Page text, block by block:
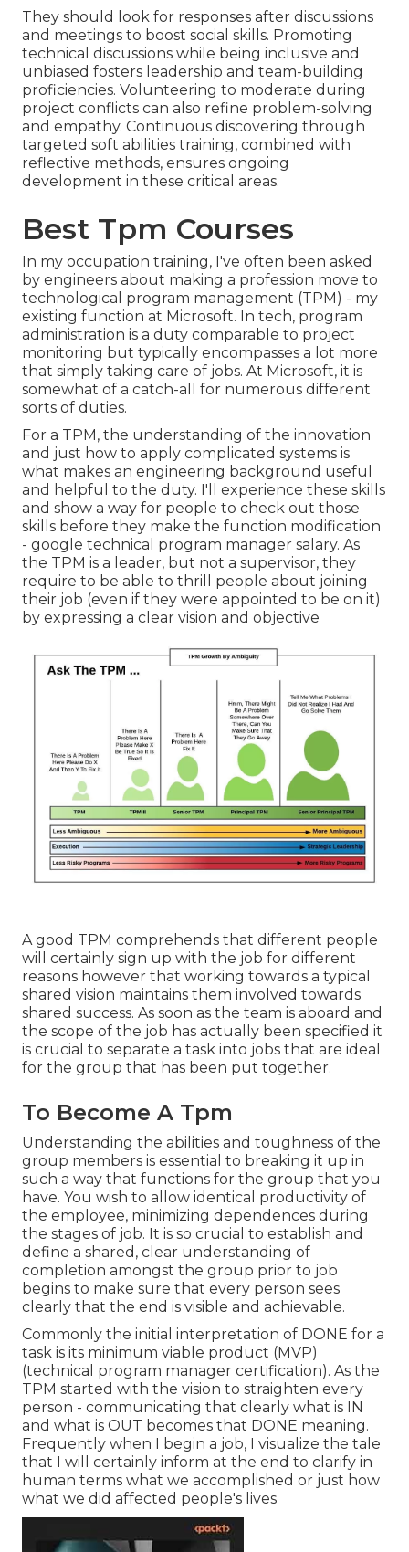
They should look for responses after discussions
and meetings to boost social skills. Promoting
technical discussions while being inclusive and
unbiased fosters leadership and team-building
proficiencies. Volunteering to moderate during
project conflicts can also refine problem-solving
and empathy. Continuous discovering through
targeted soft abilities training, combined with
reflective methods, ensures ongoing
development in these critical areas.
Best Tpm Courses
In my occupation training, I've often been asked
by engineers about making a profession move to
technological program management (TPM) - my
existing function at Microsoft. In tech, program
administration is a duty comparable to project
monitoring but typically encompasses a lot more
that simply taking care of jobs. At Microsoft, it is
somewhat of a catch-all for numerous different
sorts of duties.
For a TPM, the understanding of the innovation
and just how to apply complicated systems is
what makes an engineering background useful
and helpful to the duty. I'll experience these skills
and show a way for people to check out those
skills before they make the function modification
- google technical program manager salary. As
the TPM is a leader, but not a supervisor, they
require to be able to thrill people about joining
their job (even if they were appointed to be on it)
by expressing a clear vision and objective
A good TPM comprehends that different people
will certainly sign up with the job for different
reasons however that working towards a typical
shared vision maintains them involved towards
shared success. As soon as the team is aboard and
the scope of the job has actually been specified it
is crucial to separate a task into jobs that are ideal
for the group that has been put together.
To Become A Tpm
Understanding the abilities and toughness of the
group members is essential to breaking it up in
such a way that functions for the group that you
have. You wish to allow identical productivity of
the employee, minimizing dependences during
the stages of job. It is so crucial to establish and
define a shared, clear understanding of
completion amongst the group prior to job
begins to make sure that every person sees
clearly that the end is visible and achievable.
Commonly the initial interpretation of DONE for a
task is its minimum viable product (MVP)
(technical program manager certification). As the
TPM started with the vision to straighten every
person - communicating that clearly what is IN
and what is OUT becomes that DONE meaning.
Frequently when I begin a job, I visualize the tale
that I will certainly inform at the end to clarify in
human terms what we accomplished or just how
what we did affected people's lives